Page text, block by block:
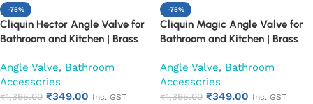
-75%
Cliquin Hector Angle Valve for
Bathroom and Kitchen | Brass
Mounted, Durable, Rust-
Resistant, Easy Installation (Set
of 1)
Angle Valve, Bathroom
Accessories
₹1,395.00 ₹349.00 Inc. GST
-75%
Cliquin Magic Angle Valve for
Bathroom and Kitchen | Brass
Mounted, Durable, Rust-
Resistant, Easy Installation (Set
of 1)
Angle Valve, Bathroom
Accessories
₹1,395.00 ₹349.00 Inc. GST